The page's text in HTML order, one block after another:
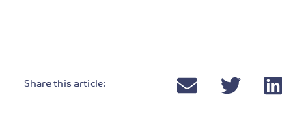
Share this article: